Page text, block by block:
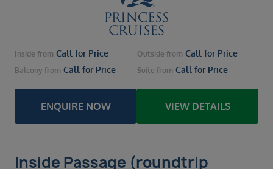
Inside from Call for Price Outside from Call for Price
Balcony from Call for Price Suite from Call for Price
ENQUIRE NOW VIEW DETAILS
Inside Passage (roundtrip